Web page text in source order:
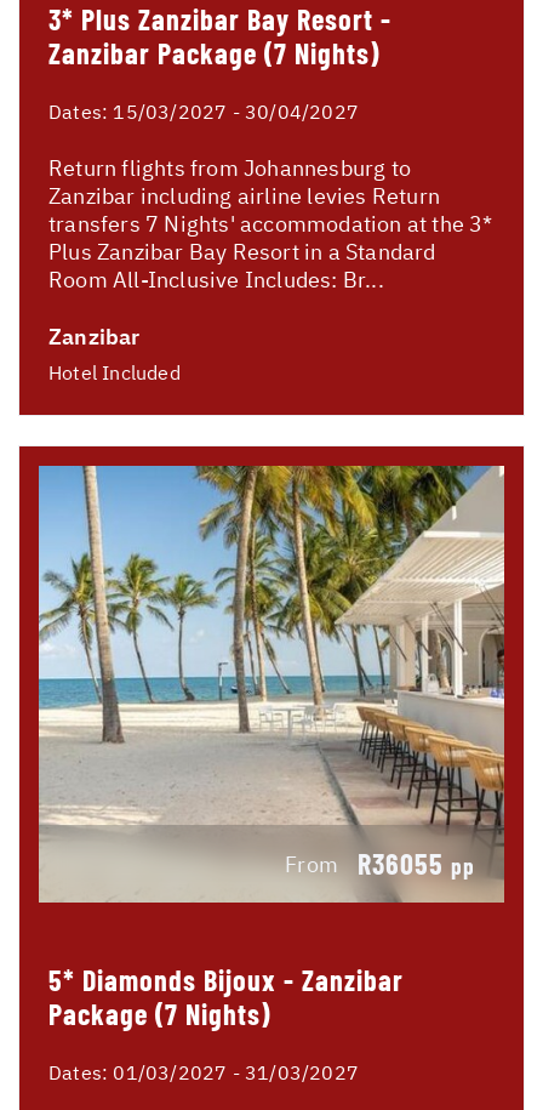
3* Plus Zanzibar Bay Resort -
Zanzibar Package (7 Nights)
Dates: 15/03/2027 - 30/04/2027
Return flights from Johannesburg to
Zanzibar including airline levies Return
transfers 7 Nights' accommodation at the 3*
Plus Zanzibar Bay Resort in a Standard
Room All-Inclusive Includes: Br...
Zanzibar
Hotel Included
From R36055 pp
5* Diamonds Bijoux - Zanzibar
Package (7 Nights)
Dates: 01/03/2027 - 31/03/2027